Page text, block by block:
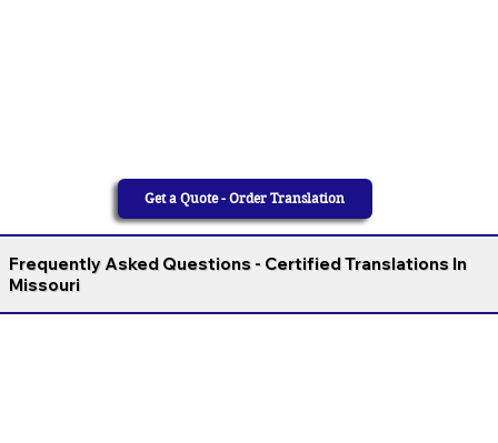
Get a Quote - Order Translation
Frequently Asked Questions - Certified Translations In
Missouri